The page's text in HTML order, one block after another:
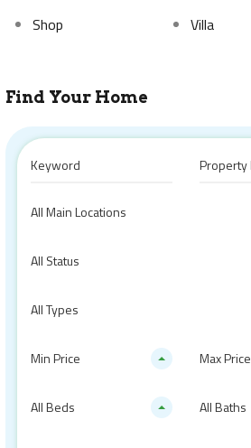
Shop
Villa
Find Your Home
All Main Locations
All Status
All Types
Min Price Max Price
All Beds All Baths